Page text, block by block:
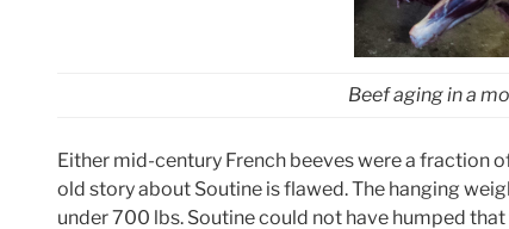
Beef aging in a
Either mid-century French beeves were a fraction
old story about Soutine is flawed. The hanging
under 700 lbs. Soutine could not have humped